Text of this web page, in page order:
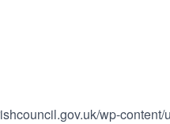
wp-